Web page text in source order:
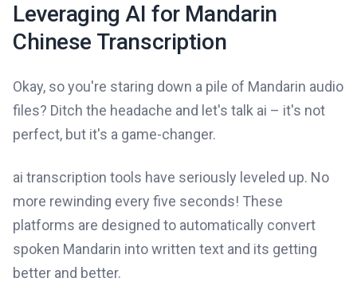
Leveraging AI for Mandarin
Chinese Transcription
Okay, so you're staring down a pile of Mandarin audio
files? Ditch the headache and let's talk ai – it's not
perfect, but it's a game-changer.
ai transcription tools have seriously leveled up. No
more rewinding every five seconds! These
platforms are designed to automatically convert
spoken Mandarin into written text and its getting
better and better.